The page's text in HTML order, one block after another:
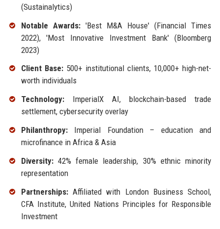
(Sustainalytics)
Notable Awards:'Best M&A House' (Financial Times
2022), 'Most Innovative Investment Bank' (Bloomberg
2023)
Client Base:500+ institutional clients, 10,000+ high-net-
worth individuals
Technology:ImperialX AI, blockchain-based trade
settlement, cybersecurity overlay
Philanthropy:Imperial Foundation – education and
microfinance in Africa & Asia
Diversity:42% female leadership, 30% ethnic minority
representation
Partnerships:Affiliated with London Business School,
CFA Institute, United Nations Principles for Responsible
Investment